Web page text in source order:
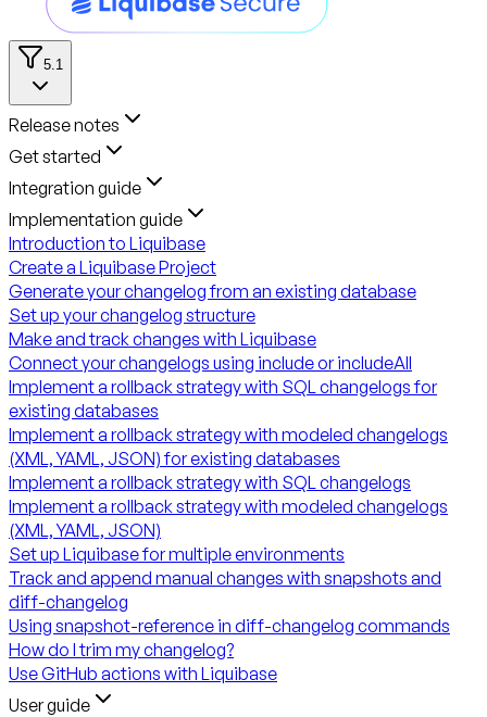
5.1
Release notes
Get started
Integration guide
Implementation guide
Introduction to Liquibase
Create a Liquibase Project
Generate your changelog from an existing database
Set up your changelog structure
Make and track changes with Liquibase
Connect your changelogs using include or includeAll
Implement a rollback strategy with SQL changelogs for
existing databases
Implement a rollback strategy with modeled changelogs
(XML, YAML, JSON) for existing databases
Implement a rollback strategy with SQL changelogs
Implement a rollback strategy with modeled changelogs
(XML, YAML, JSON)
Set up Liquibase for multiple environments
Track and append manual changes with snapshots and
diff-changelog
Using snapshot-reference in diff-changelog commands
How do I trim my changelog?
Use GitHub actions with Liquibase
User guide